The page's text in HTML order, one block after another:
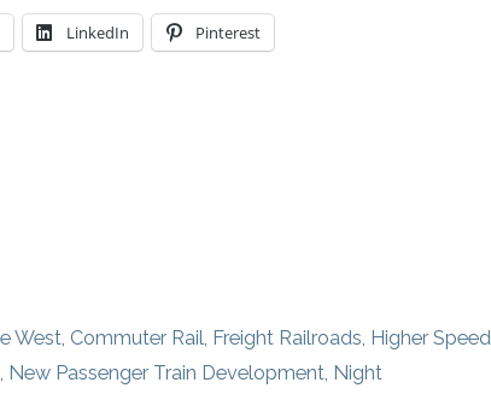
LinkedIn Pinterest
West Commuter Rail Freight Railroads Higher Speed
New Passenger Train Development Night